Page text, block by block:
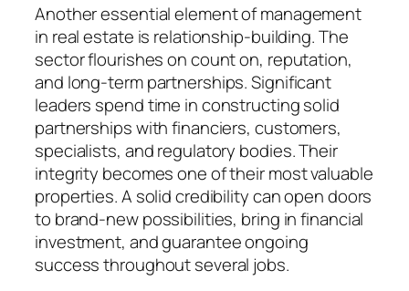
Another essential element of management
in real estate is relationship-building. The
sector flourishes on count on, reputation,
and long-term partnerships. Significant
leaders spend time in constructing solid
partnerships with financiers, customers,
specialists, and regulatory bodies. Their
integrity becomes one of their most valuable
properties. A solid credibility can open doors
to brand-new possibilities, bring in financial
investment, and guarantee ongoing
success throughout several jobs.